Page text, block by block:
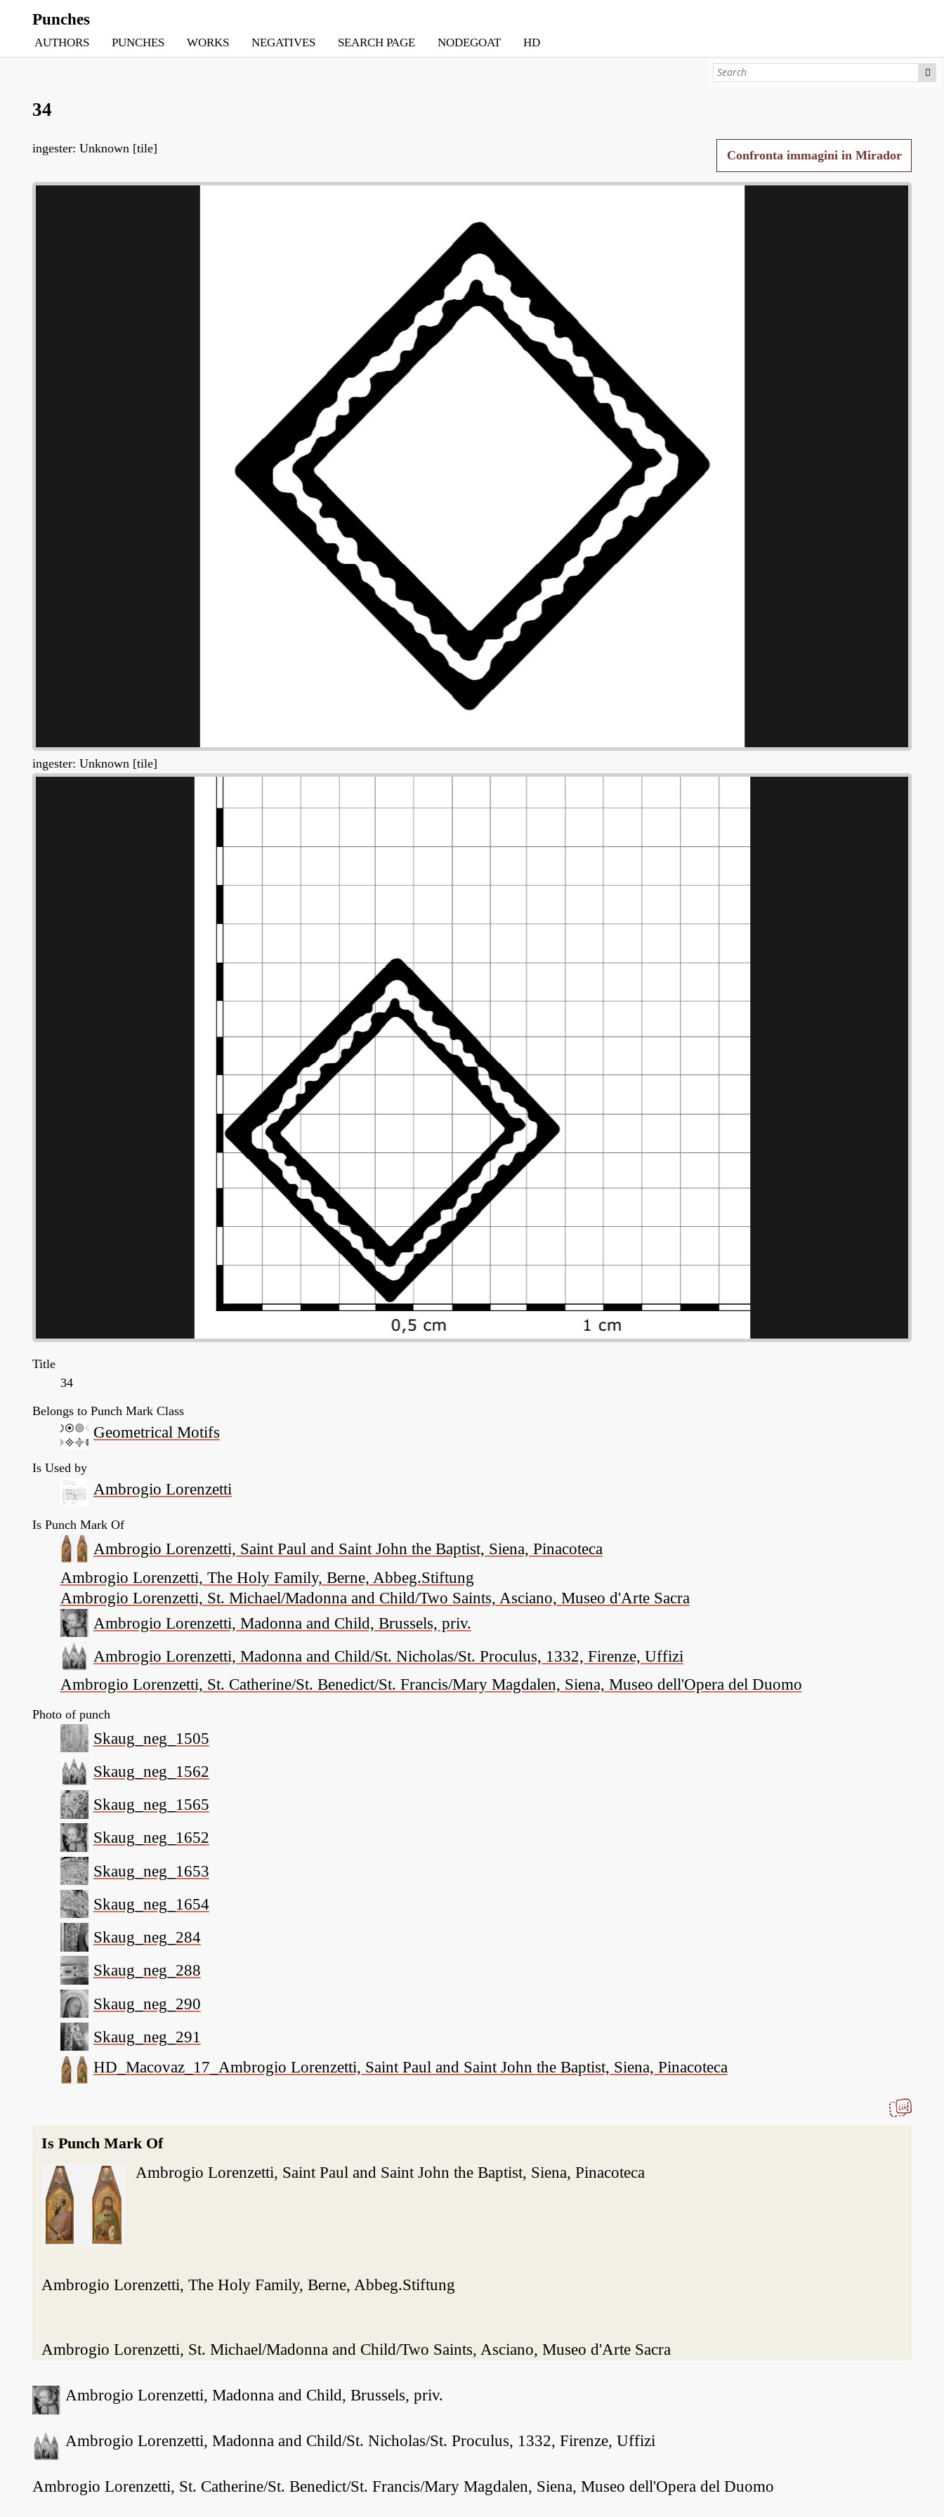
Punches
AUTHORS PUNCHES WORKS NEGATIVES SEARCH PAGE NODEGOAT HD
34
Confronta immagini in Mirador
ingester: Unknown [tile]
ingester: Unknown [tile]
Title
34
Belongs to Punch Mark Class
Geometrical Motifs
Is Used by
Ambrogio Lorenzetti
Is Punch Mark Of
Ambrogio Lorenzetti, Saint Paul and Saint John the Baptist, Siena, Pinacoteca
Ambrogio Lorenzetti, The Holy Family, Berne, Abbeg.Stiftung
Ambrogio Lorenzetti, St. Michael/Madonna and Child/Two Saints, Asciano, Museo d'Arte Sacra
Ambrogio Lorenzetti, Madonna and Child, Brussels, priv.
Ambrogio Lorenzetti, Madonna and Child/St. Nicholas/St. Proculus, 1332, Firenze, Uffizi
Ambrogio Lorenzetti, St. Catherine/St. Benedict/St. Francis/Mary Magdalen, Siena, Museo dell'Opera del Duomo
Photo of punch
Skaug_neg_1505
Skaug_neg_1562
Skaug_neg_1565
Skaug_neg_1652
Skaug_neg_1653
Skaug_neg_1654
Skaug_neg_284
Skaug_neg_288
Skaug_neg_290
Skaug_neg_291
HD_Macovaz_17_Ambrogio Lorenzetti, Saint Paul and Saint John the Baptist, Siena, Pinacoteca
Is Punch Mark Of
Ambrogio Lorenzetti, Saint Paul and Saint John the Baptist, Siena, Pinacoteca
Ambrogio Lorenzetti, The Holy Family, Berne, Abbeg.Stiftung
Ambrogio Lorenzetti, St. Michael/Madonna and Child/Two Saints, Asciano, Museo d'Arte Sacra
Ambrogio Lorenzetti, Madonna and Child, Brussels, priv.
Ambrogio Lorenzetti, Madonna and Child/St. Nicholas/St. Proculus, 1332, Firenze, Uffizi
Ambrogio Lorenzetti, St. Catherine/St. Benedict/St. Francis/Mary Magdalen, Siena, Museo dell'Opera del Duomo